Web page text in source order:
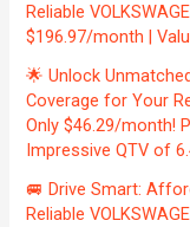
Reliable
$196.97/month |
🌟 Unlock
Coverage for Your
Only $46.29/month!
Impressive QTV of
🚐 Drive Smart:
Reliable